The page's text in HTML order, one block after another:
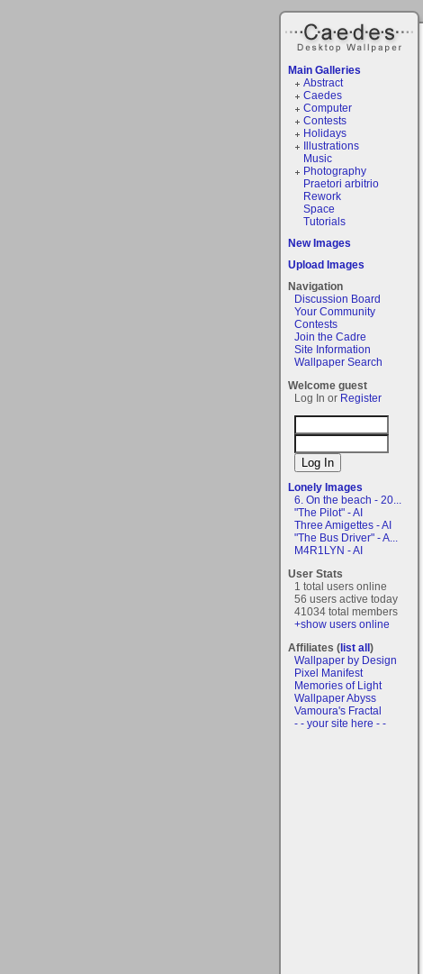
Main Galleries
Abstract
Caedes
Computer
Contests
Holidays
Illustrations
Music
Photography
Praetori arbitrio
Rework
Space
Tutorials
New Images
Upload Images
Navigation
Discussion Board
Your Community
Contests
Join the Cadre
Site Information
Wallpaper Search
Welcome guest
Log In or Register
Lonely Images
6. On the beach - 20...
"The Pilot" - AI
Three Amigettes - AI
"The Bus Driver" - A...
M4R1LYN - AI
User Stats
1 total users online
56 users active today
41034 total members
+show users online
Affiliates (list all)
Wallpaper by Design
Pixel Manifest
Memories of Light
Wallpaper Abyss
Vamoura's Fractal
- - your site here - -